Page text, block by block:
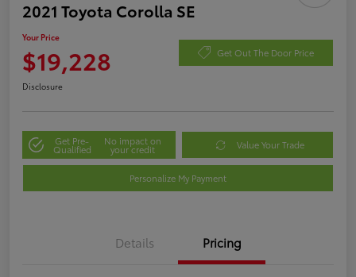
2021 Toyota Corolla SE
Your Price
$19,228 Get Out The Door Price
Disclosure
Get Pre-
Qualified
No impact on
your credit Value Your Trade
Personalize My Payment
Details Pricing